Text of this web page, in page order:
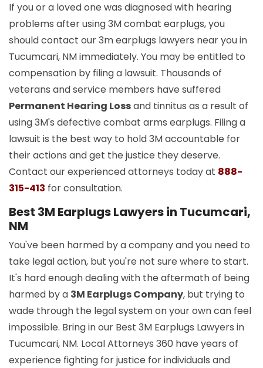
If you or a loved one was diagnosed with hearing
problems after using 3M combat earplugs, you
should contact our 3m earplugs lawyers near you in
Tucumcari, NM immediately. You may be entitled to
compensation by filing a lawsuit. Thousands of
veterans and service members have suffered
Permanent Hearing Lossand tinnitus as a result of
using 3M's defective combat arms earplugs. Filing a
lawsuit is the best way to hold 3M accountable for
their actions and get the justice they deserve.
Contact our experienced attorneys today at 888-
315-413 for consultation.
Best 3M Earplugs Lawyers in Tucumcari,
NM
You've been harmed by a company and you need to
take legal action, but you're not sure where to start.
It's hard enough dealing with the aftermath of being
harmed by a 3M Earplugs Company, but trying to
wade through the legal system on your own can feel
impossible. Bring in our Best 3M Earplugs Lawyers in
Tucumcari, NM. Local Attorneys 360 have years of
experience fighting for justice for individuals and